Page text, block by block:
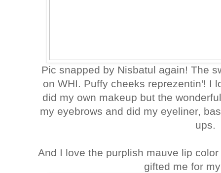
Pic snapped by Nisbatul again! The
on WHI. Puffy cheeks reprezentin'! I
did my own makeup but the
my eyebrows and did my eyeliner,
ups.
And I love the purplish mauve lip
gifted me for